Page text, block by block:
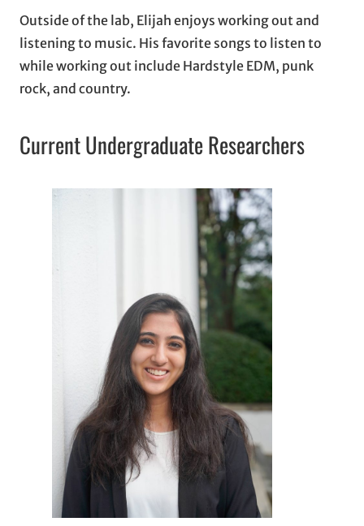
Outside of the lab, Elijah enjoys working out and
listening to music. His favorite songs to listen to
while working out include Hardstyle EDM, punk
rock, and country.
Current Undergraduate Researchers